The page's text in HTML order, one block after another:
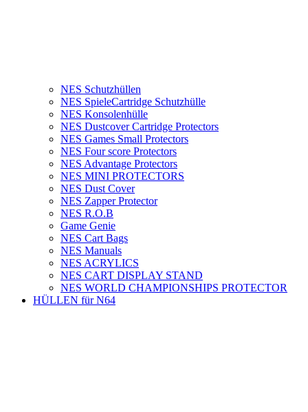
NES Schutzhüllen
NES SpieleCartridge Schutzhülle
NES Konsolenhülle
NES Dustcover Cartridge Protectors
NES Games Small Protectors
NES Four score Protectors
NES Advantage Protectors
NES MINI PROTECTORS
NES Dust Cover
NES Zapper Protector
NES R.O.B
Game Genie
NES Cart Bags
NES Manuals
NES ACRYLICS
NES CART DISPLAY STAND
NES WORLD CHAMPIONSHIPS PROTECTOR
HÜLLEN für N64